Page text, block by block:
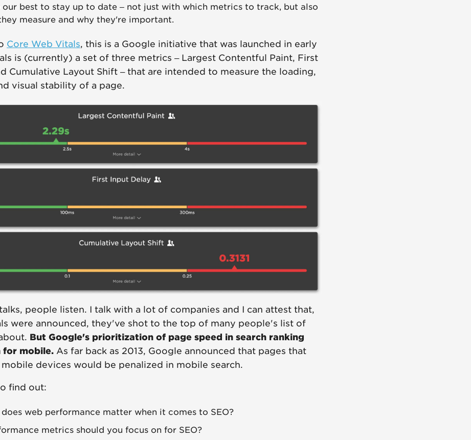
our best to stay up to date – not just with which metrics to track, but also
measure and why they're important.
Core Web Vitals, this is a Google initiative that was launched in early
is (currently) a set of three metrics – Largest Contentful Paint, First
Cumulative Layout Shift – that are intended to measure the loading,
visual stability of a page.
people listen. I talk with a lot of companies and I can attest that,
were announced, they've shot to the top of many people's list of
But Google's prioritization of page speed in search ranking
for mobile. As far back as 2013, Google announced that pages that
devices would be penalized in mobile search.
find out:
web performance matter when it comes to SEO?
metrics should you focus on for SEO?